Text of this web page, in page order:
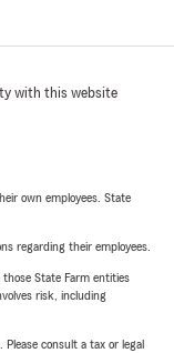
with this website
own employees. State
regarding their employees.
State Farm entities
risk, including
consult a tax or legal